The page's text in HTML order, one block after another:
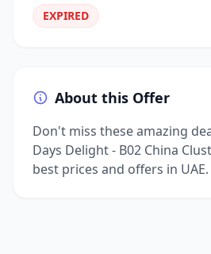
EXPIRED
About this Offer
Don't miss these amazing
Days Delight - B02 China
best prices and offers in UAE.